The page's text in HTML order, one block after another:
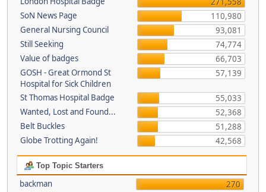
SoN News Page
110,980
General Nursing Council
93,081
Still Seeking
74,774
Value of badges
66,703
GOSH - Great Ormond St
Hospital for Sick Children
57,139
St Thomas Hospital Badge
55,033
Wanted, Lost and Found...
52,368
Belt Buckles
51,288
Globe Trotting Again!
42,568
Top Topic Starters
backman
270